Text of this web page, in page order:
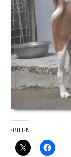
Share this: